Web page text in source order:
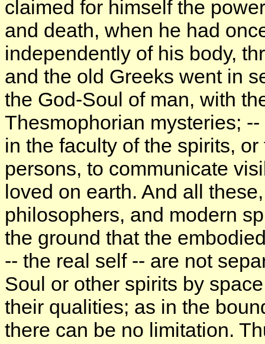
claimed for himself the
and death, when he had
independently of his body,
and the old Greeks went in
the God-Soul of man, with
Thesmophorian mysteries;
in the faculty of the spirits,
persons, to communicate
loved on earth. And all
philosophers, and modern
the ground that the
-- the real self -- are not
Soul or other spirits by
their qualities; as in the
there can be no limitation.